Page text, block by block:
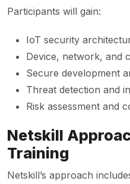
Participants will gain:
IoT security
Device, network, and
Secure development
Threat detection and
Risk assessment and
Netskill
Training
Netskill’s approach